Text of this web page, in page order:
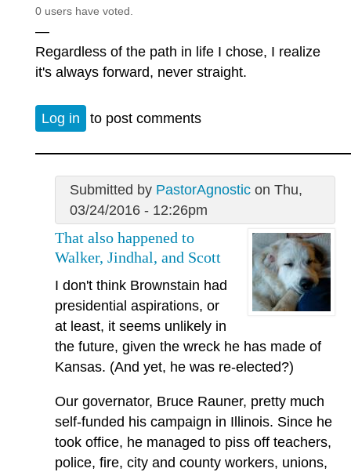
0 users have voted.
—
Regardless of the path in life I chose, I realize
it's always forward, never straight.
Log in to post comments
Submitted by PastorAgnosticon Thu,
03/24/2016 - 12:26pm
That also happened to
Walker, Jindhal, and Scott
I don't think Brownstain had
presidential aspirations, or
at least, it seems unlikely in
the future, given the wreck he has made of
Kansas. (And yet, he was re-elected?)
Our governator, Bruce Rauner, pretty much
self-funded his campaign in Illinois. Since he
took office, he managed to piss off teachers,
police, fire, city and county workers, unions,